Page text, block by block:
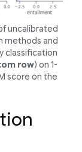
uncalibrated
methods and
classification
row) on 1-
score on the